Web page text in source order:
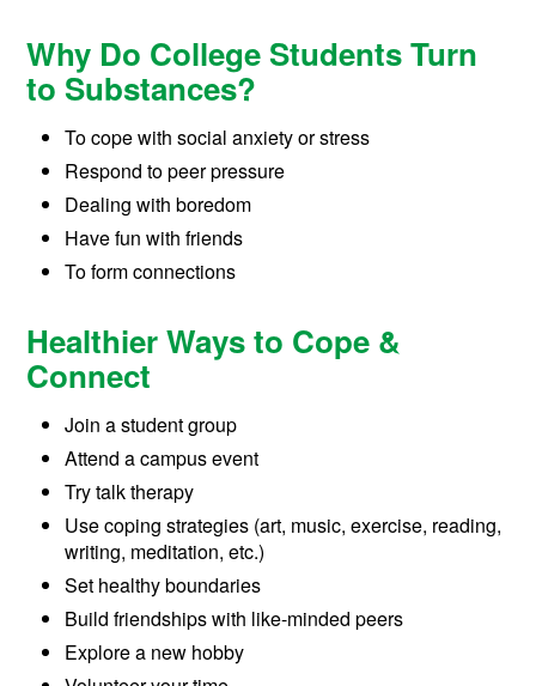
Why Do College Students Turn
to Substances?
To cope with social anxiety or stress
Respond to peer pressure
Dealing with boredom
Have fun with friends
To form connections
Healthier Ways to Cope &
Connect
Join a student group
Attend a campus event
Try talk therapy
Use coping strategies (art, music, exercise, reading,
writing, meditation, etc.)
Set healthy boundaries
Build friendships with like-minded peers
Explore a new hobby